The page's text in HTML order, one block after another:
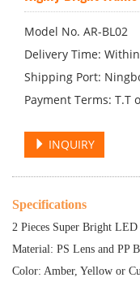
Model No. AR-BL02
Delivery Time:
Shipping Port:
Payment Terms: T.T
INQUIRY
Specifications
2 Pieces Super Bright LED
Material: PS Lens and PP
Color: Amber, Yellow or